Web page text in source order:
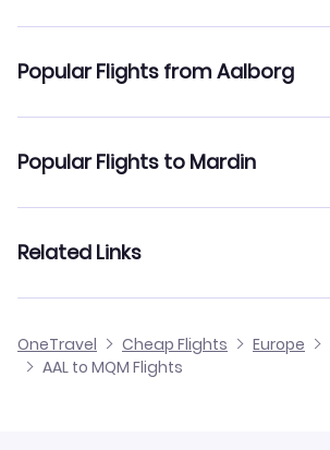
Flights to Diyarbakir Airport (DIY)
Flights to Batman Airport (BAL)
Popular Flights from Aalborg
Flights from Aalborg to Konya
Flights from Aalborg to Malatya Erhac
Flights from Aalborg to Mus
Popular Flights to Mardin
Flights from Dusseldorf to Mardin
Flights from Newcastle to Mardin
Related Links
Hotels in Mardin
OneTravel Cheap Flights Europe
AAL to MQM Flights